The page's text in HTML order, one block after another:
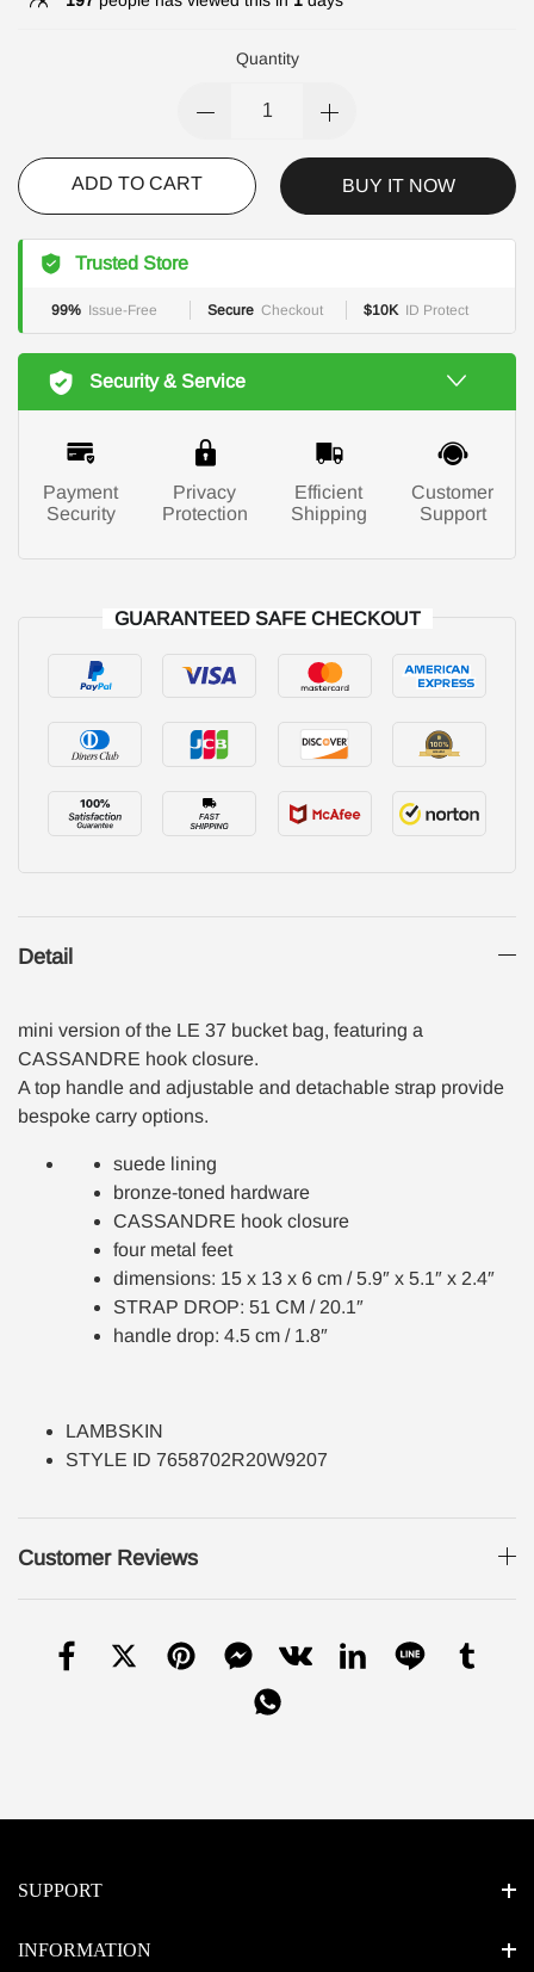
Quantity
ADD TO CART BUY IT NOW
Trusted Store
99% Issue-Free Secure Checkout $10K ID Protect
Security & Service
Payment
Security
Privacy
Protection
Efficient
Shipping
Customer
Support
GUARANTEED SAFE CHECKOUT
Detail
mini version of the LE 37 bucket bag, featuring a
CASSANDRE hook closure.
A top handle and adjustable and detachable strap provide
bespoke carry options.
suede lining
bronze-toned hardware
CASSANDRE hook closure
four metal feet
dimensions: 15 x 13 x 6 cm / 5.9″ x 5.1″ x 2.4″
STRAP DROP: 51 CM / 20.1″
handle drop: 4.5 cm / 1.8″
LAMBSKIN
STYLE ID 7658702R20W9207
Customer Reviews
SUPPORT
INFORMATION